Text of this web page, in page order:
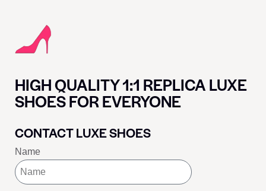
HIGH QUALITY 1:1 REPLICA LUXE
SHOES FOR EVERYONE
CONTACT LUXE SHOES
Name